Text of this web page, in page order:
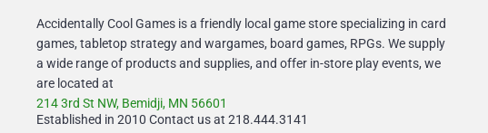
Accidentally Cool Games is a friendly local game store specializing in card
games, tabletop strategy and wargames, board games, RPGs. We supply
a wide range of products and supplies, and offer in-store play events, we
are located at
214 3rd St NW, Bemidji, MN 56601
Established in 2010 Contact us at 218.444.3141